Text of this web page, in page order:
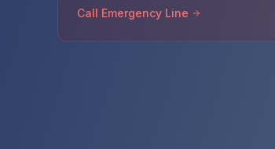
Call Emergency Line